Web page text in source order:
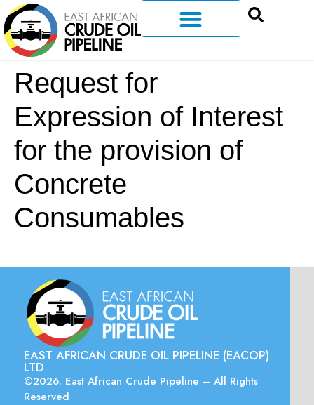
Request for
Expression of Interest
for the provision of
Concrete
Consumables
EAST AFRICAN CRUDE OIL PIPELINE (EACOP)
LTD
©2026. East African Crude Pipeline – All Rights
Reserved